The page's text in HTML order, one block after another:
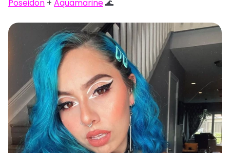
Poseidon + Aquamarine🌊